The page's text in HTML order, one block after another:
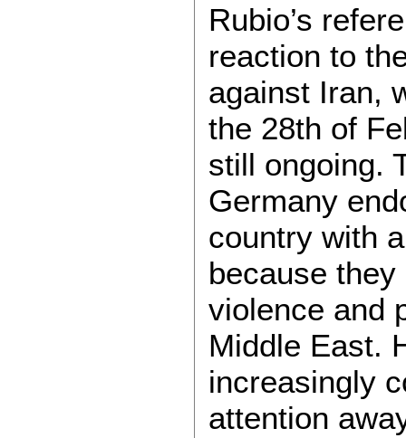
Rubio’s
reaction to
against Iran,
the 28th of
still ongoing.
Germany
country with
because
violence and
Middle East.
increasingly
attention